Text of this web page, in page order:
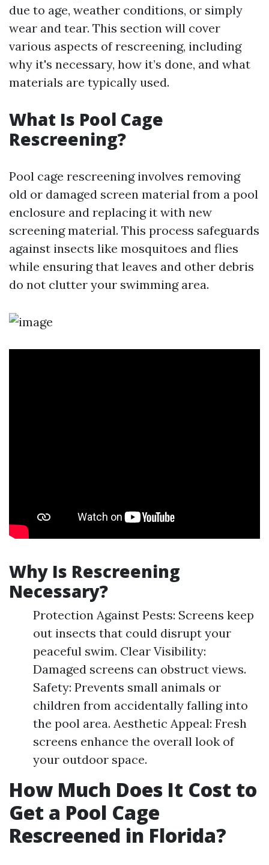
due to age, weather conditions, or simply
wear and tear. This section will cover
various aspects of rescreening, including
why it's necessary, how it’s done, and what
materials are typically used.
What Is Pool Cage
Rescreening?
Pool cage rescreening involves removing
old or damaged screen material from a pool
enclosure and replacing it with new
screening material. This process safeguards
against insects like mosquitoes and flies
while ensuring that leaves and other debris
do not clutter your swimming area.
Why Is Rescreening
Necessary?
Protection Against Pests: Screens keep
out insects that could disrupt your
peaceful swim. Clear Visibility:
Damaged screens can obstruct views.
Safety: Prevents small animals or
children from accidentally falling into
the pool area. Aesthetic Appeal: Fresh
screens enhance the overall look of
your outdoor space.
How Much Does It Cost to
Get a Pool Cage
Rescreened in Florida?